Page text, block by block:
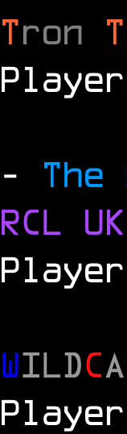
Tron T
- The
RCL UK
WILDC